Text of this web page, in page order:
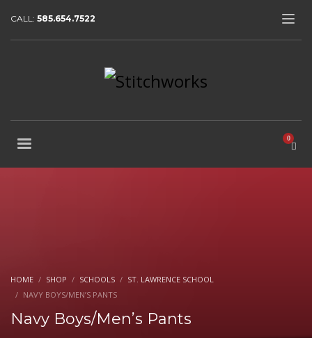
CALL: 585.654.7522
HOME SHOP SCHOOLS
ST. LAWRENCE SCHOOL
NAVY BOYS/MEN’S PANTS
Navy Boys/Men’s Pants